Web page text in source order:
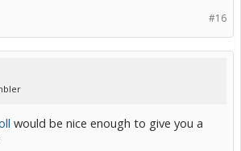
#16
would be nice enough to give you a